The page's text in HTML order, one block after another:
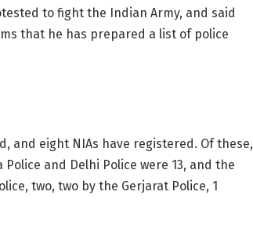
to fight the Indian Army, and said
that he has prepared a list of police
and eight NIAs have registered. Of these,
and Delhi Police were 13, and the
two, two by the Gerjarat Police, 1